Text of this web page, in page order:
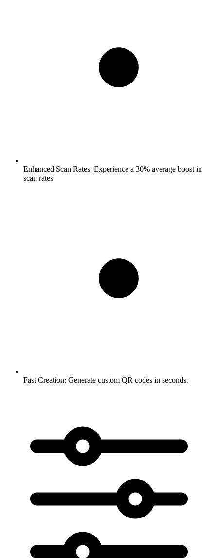
Enhanced Scan Rates: Experience a 30% average boost in
scan rates.
Fast Creation: Generate custom QR codes in seconds.